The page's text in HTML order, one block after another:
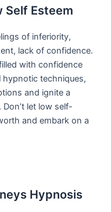
Self Esteem
of inferiority,
lack of confidence.
with confidence
techniques,
and ignite a
let low self-
and embark on a
Hypnosis